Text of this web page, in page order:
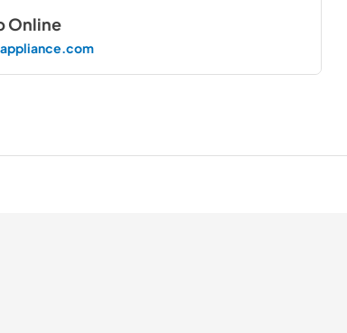
Online